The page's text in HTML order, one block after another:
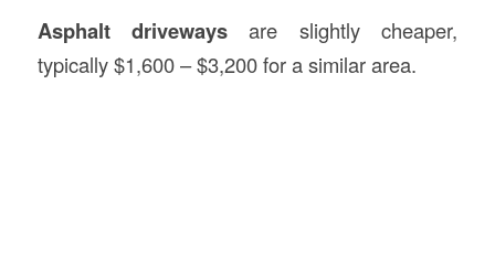
Asphalt driveways are slightly cheaper,
typically $1,600 – $3,200 for a similar area.